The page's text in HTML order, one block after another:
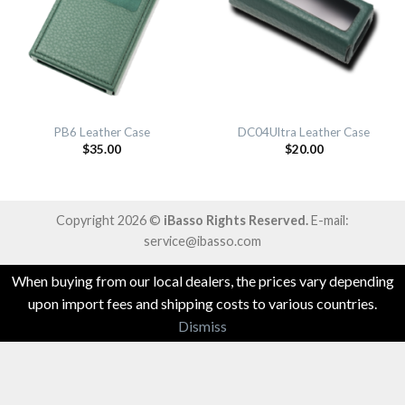
PB6 Leather Case
$35.00
DC04Ultra Leather Case
$20.00
Copyright 2026 © iBasso Rights Reserved.E-mail:
service@ibasso.com
When buying from our local dealers, the prices vary depending
upon import fees and shipping costs to various countries.
Dismiss